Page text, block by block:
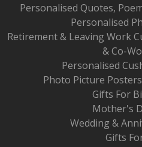
Personalised Quotes,
Personalised
Retirement & Leaving Work
& Co-
Personalised
Photo Picture
Gifts For
Mother's
Wedding &
Gifts